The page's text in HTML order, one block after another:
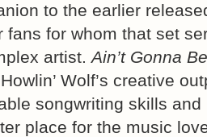
to the earlier
fans for whom that set
artist.Ain’t Gonna
Wolf’s creative
songwriting skills
place for the music